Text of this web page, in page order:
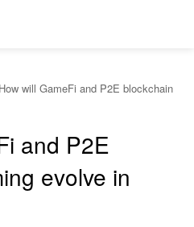
How will GameFi and P2E blockchain
and P2E
evolve in